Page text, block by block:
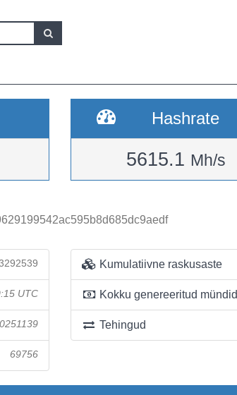
Hashrate
5615.1 Mh/s
UTC
69756
Kumulatiivne raskusaste
Kokku genereeritud mündid
Tehingud